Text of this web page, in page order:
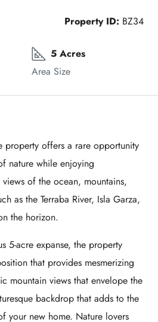
Property ID: BZ34
5 Acres
Area Size
property offers a rare opportunity
nature while enjoying
of the ocean, mountains,
as the Terraba River, Isla Garza,
the horizon.
5-acre expanse, the property
that provides mesmerizing
mountain views that envelope the
backdrop that adds to the
your new home. Nature lovers